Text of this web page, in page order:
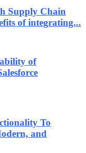
Supply Chain
of integrating...
of
To
and